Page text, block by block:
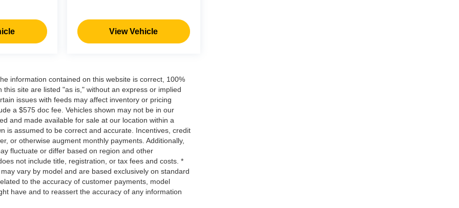
View Vehicle
information contained on this website is correct, 100%
site are listed "as is," without an express or implied
issues with feeds may affect inventory or pricing
a $575 doc fee. Vehicles shown may not be in our
and made available for sale at our location within a
is assumed to be correct and accurate. Incentives, credit
or otherwise augment monthly payments. Additionally,
fluctuate or differ based on region and other
not include title, registration, or tax fees and costs. *
vary by model and are based exclusively on standard
to the accuracy of customer payments, model
have and to reassert the accuracy of any information